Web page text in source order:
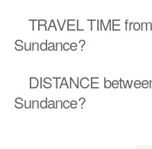
TRAVEL TIME
Sundance?
DISTANCE
Sundance?